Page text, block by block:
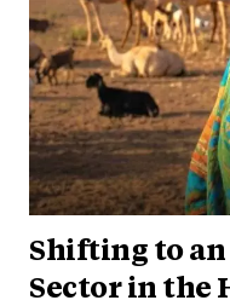
Shifting to
Sector in the